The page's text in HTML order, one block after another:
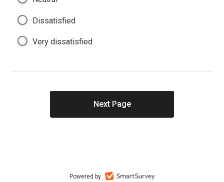
Dissatisfied
Very dissatisfied
Powered by